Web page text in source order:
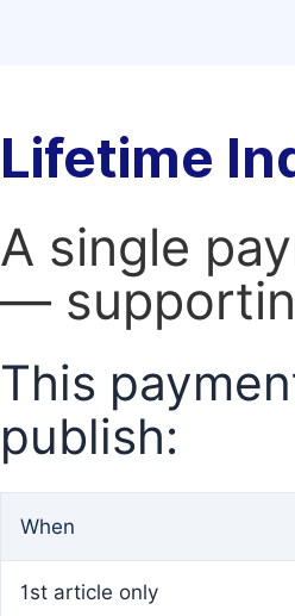
Lifetime
A single
—
This
publish:
When
1st article only